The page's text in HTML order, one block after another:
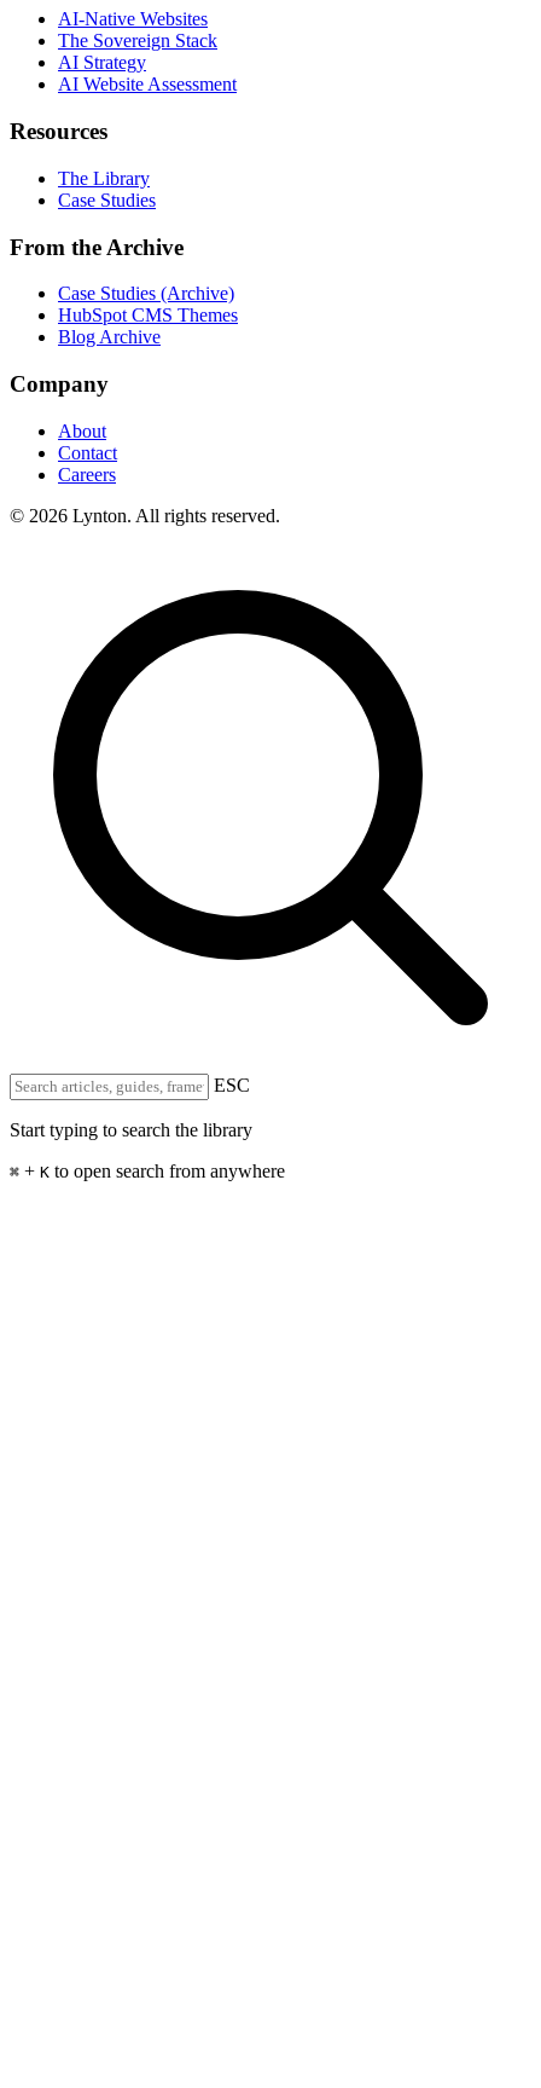
AI-Native Websites
The Sovereign Stack
AI Strategy
AI Website Assessment
Resources
The Library
Case Studies
From the Archive
Case Studies (Archive)
HubSpot CMS Themes
Blog Archive
Company
About
Contact
Careers
© 2026 Lynton. All rights reserved.
ESC
Start typing to search the library
⌘ + K to open search from anywhere